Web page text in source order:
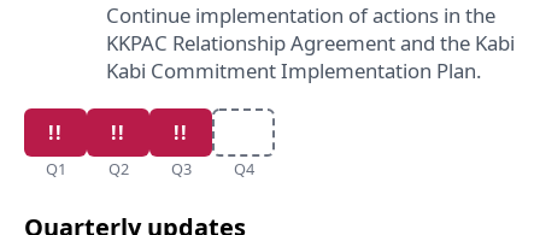
Continue implementation of actions in the
KKPAC Relationship Agreement and the Kabi
Kabi Commitment Implementation Plan.
Q1 Q2 Q3 Q4
Quarterly updates